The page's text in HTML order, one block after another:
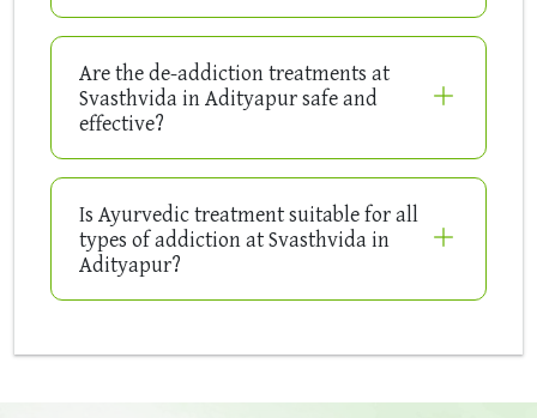
Are the de-addiction treatments at
Svasthvida in Adityapur safe and
effective?
Is Ayurvedic treatment suitable for all
types of addiction at Svasthvida in
Adityapur?